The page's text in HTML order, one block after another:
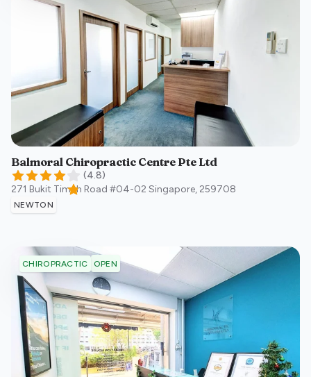
Balmoral Chiropractic Centre Pte Ltd
(4.8)
271 Bukit Timah Road #04-02 Singapore, 259708
NEWTON
CHIROPRACTIC OPEN